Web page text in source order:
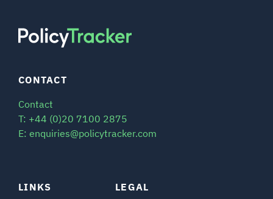
LINKS LEGAL
CONTACT
Contact
T: +44 (0)20 7100 2875
E: enquiries@policytracker.com